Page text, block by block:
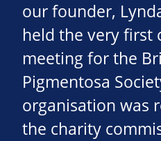
our founder,
held the very first
meeting for the
Pigmentosa
organisation was
the charity